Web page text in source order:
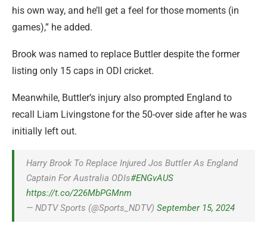
his own way, and he’ll get a feel for those moments (in
games),” he added.
Brook was named to replace Buttler despite the former
listing only 15 caps in ODI cricket.
Meanwhile, Buttler’s injury also prompted England to
recall Liam Livingstone for the 50-over side after he was
initially left out.
Harry Brook To Replace Injured Jos Buttler As England
Captain For Australia ODIs#ENGvAUS
https://t.co/226MbPGMnm
— NDTV Sports (@Sports_NDTV) September 15, 2024